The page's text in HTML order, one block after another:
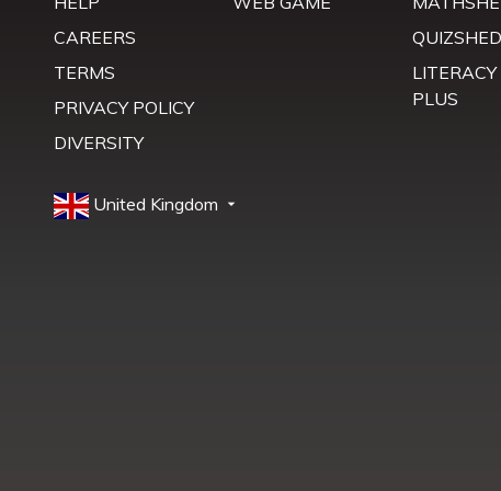
CAREERS
TERMS
PRIVACY POLICY
DIVERSITY
QUIZSHED
LITERACY
PLUS
United Kingdom